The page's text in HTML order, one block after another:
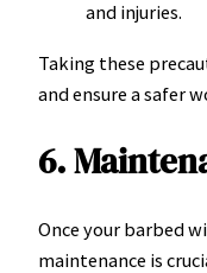
and injuries.
Taking these
and ensure a safer
6.
Once your barbed
maintenance is